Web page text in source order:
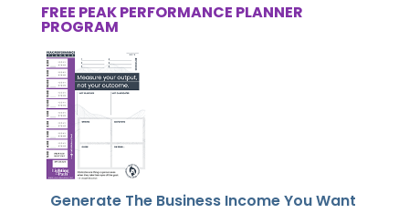
FREE PEAK PERFORMANCE PLANNER
PROGRAM
Generate The Business Income You Want